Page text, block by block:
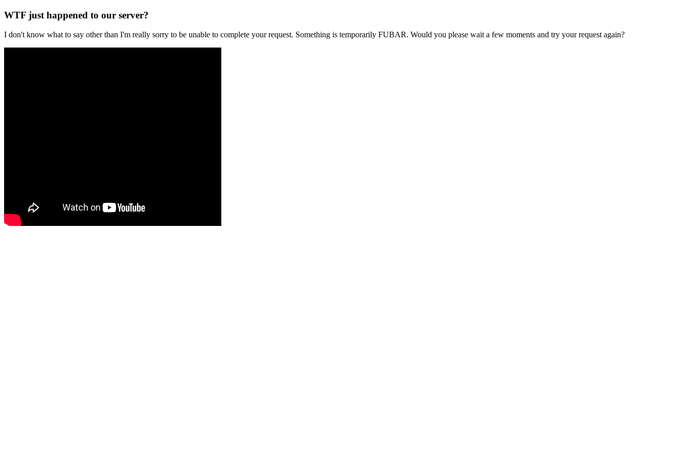
WTF just happened to our server?
I don't know what to say other than I'm really sorry to be unable to complete your request. Something is temporarily FUBAR. Would you please wait a few moments and try your request again?